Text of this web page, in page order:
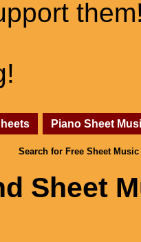
Piano Sheet
Search for Free Sheet Music
Sheet